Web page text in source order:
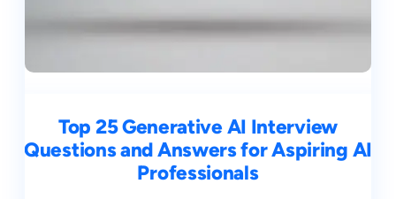
Top 25 Generative AI Interview
Questions and Answers for Aspiring AI
Professionals